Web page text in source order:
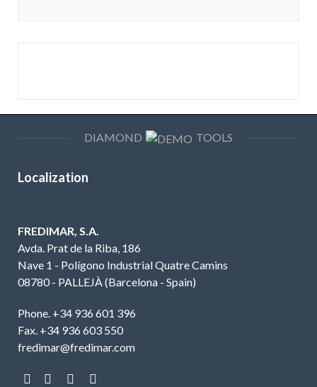
DIAMOND TOOLS
Localization
FREDIMAR, S.A.
Avda. Prat de la Riba, 186
Nave 1 - Polígono Industrial Quatre Camins
08780 - PALLEJÀ (Barcelona - Spain)
Phone. +34 936 601 396
Fax. +34 936 603 550
fredimar@fredimar.com